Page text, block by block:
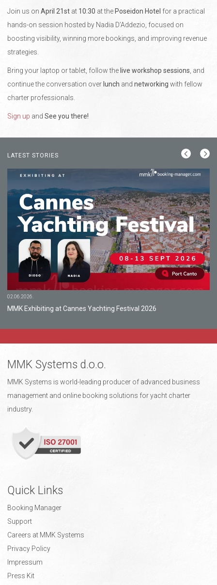
Join us on April 21st at 10:30 at the Poseidon Hotel for a practical
hands-on session hosted by Nadia D’Addezio, focused on
boosting visibility, winning more bookings, and improving revenue
strategies.
Bring your laptop or tablet, follow the live workshop sessions , and
continue the conversation over lunch and networking with fellow
charter professionals.
Sign up and See you there!
LATEST STORIES
02.06.2026.
MMK Exhibiting at Cannes Yachting Festival 2026
MMK Systems d.o.o.
MMK Systems is world-leading producer of advanced business
management and online booking solutions for yacht charter
industry.
Quick Links
Booking Manager
Support
Careers at MMK Systems
Privacy Policy
Impressum
Press Kit